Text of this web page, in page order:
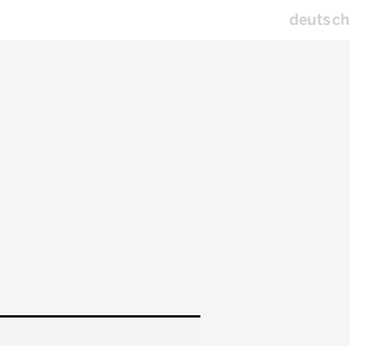
deutsch